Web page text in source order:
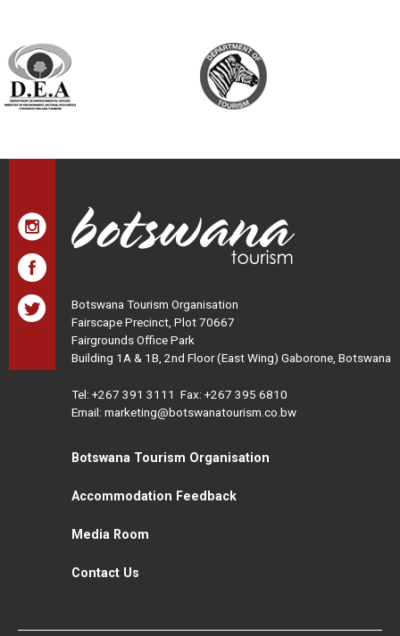
Botswana Tourism Organisation
Fairscape Precinct, Plot 70667
Fairgrounds Office Park
Building 1A & 1B, 2nd Floor (East Wing) Gaborone, Botswana
Tel: +267 391 3111 Fax: +267 395 6810
Email: marketing@botswanatourism.co.bw
Botswana Tourism Organisation
Accommodation Feedback
Media Room
Contact Us